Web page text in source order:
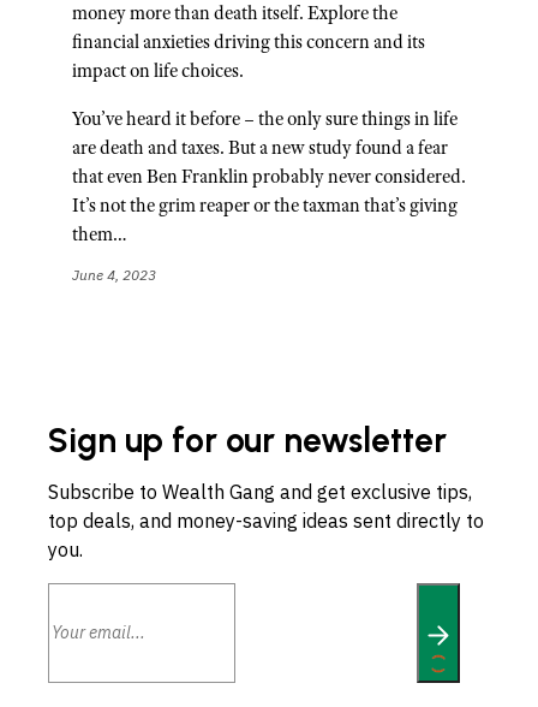
money more than death itself. Explore the
financial anxieties driving this concern and its
impact on life choices.
You’ve heard it before – the only sure things in life
are death and taxes. But a new study found a fear
that even Ben Franklin probably never considered.
It’s not the grim reaper or the taxman that’s giving
them…
June 4, 2023
Sign up for our newsletter
Subscribe to Wealth Gang and get exclusive tips,
top deals, and money-saving ideas sent directly to
you.